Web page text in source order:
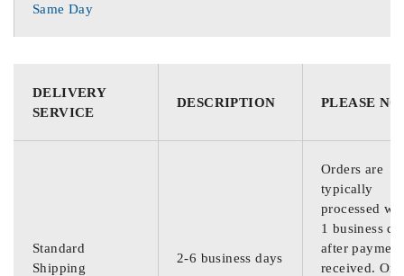
Same Day
DELIVERY
SERVICE
DESCRIPTION PLEASE
Standard
Shipping
2-6 business days
Orders are
typically
processed
1 business
after
received.